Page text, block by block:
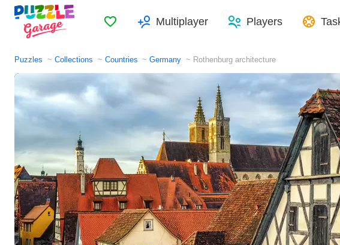
FavoritesMultiplayer Players
Puzzles Collections Countries Germany Rothenburg architecture